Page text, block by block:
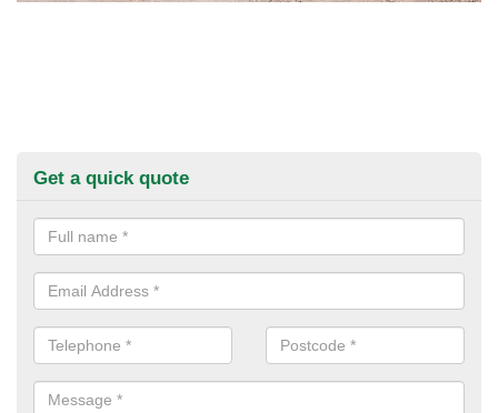
Get a quick quote